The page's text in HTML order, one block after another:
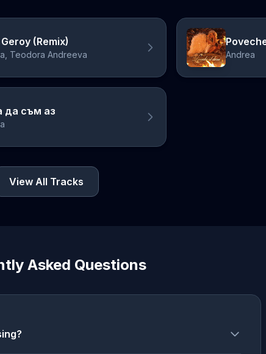
(Remix)
Teodora Andreeva Andrea
да съм аз
View All Tracks
Asked Questions